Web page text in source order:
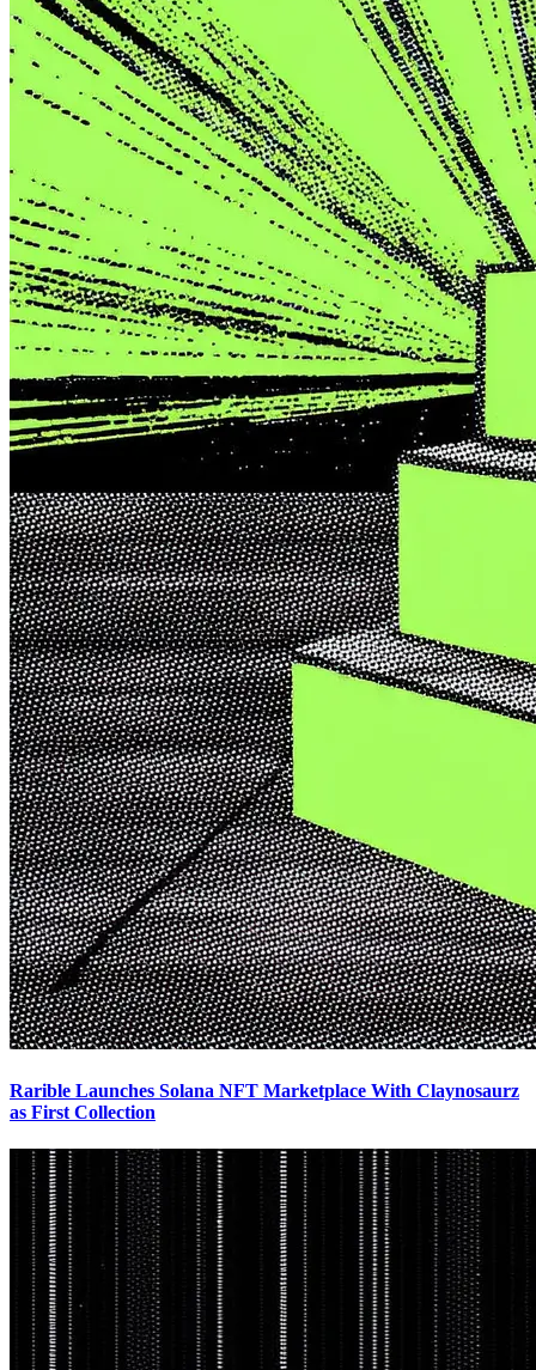
Rarible Launches Solana NFT Marketplace With Claynosaurz
as First Collection